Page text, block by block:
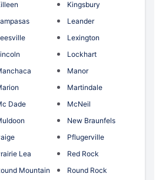
Kingsbury
Leander
Lexington
Lockhart
Manor
Martindale
Dade
McNeil
New Braunfels
Pflugerville
Lea
Red Rock
Mountain
Round Rock